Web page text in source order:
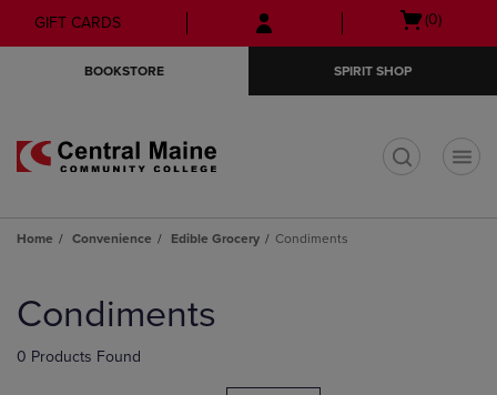
Skip
to
Skip
to
menu
GIFT CARDS
Open
(0)
BOOKSTORE SPIRIT SHOP
Home Convenience Edible Grocery Condiments
products
Condiments
0 Products Found